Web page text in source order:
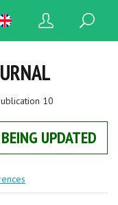
10
UPDATED